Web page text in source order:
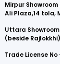
Mirpur
Ali Plaza,14 tola,
Uttara Showroom
(beside
Trade License No